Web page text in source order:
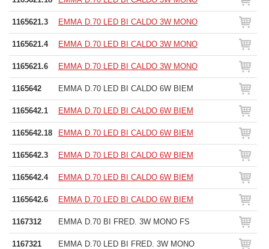
1165621.3 EMMA D.70 LED BI CALDO 3W MONO
1165621.4 EMMA D.70 LED BI CALDO 3W MONO
1165621.6 EMMA D.70 LED BI CALDO 3W MONO
1165642 EMMA D.70 LED BI CALDO 6W BIEM
1165642.1 EMMA D.70 LED BI CALDO 6W BIEM
1165642.18 EMMA D.70 LED BI CALDO 6W BIEM
1165642.3 EMMA D.70 LED BI CALDO 6W BIEM
1165642.4 EMMA D.70 LED BI CALDO 6W BIEM
1165642.6 EMMA D.70 LED BI CALDO 6W BIEM
1167312 EMMA D.70 BI FRED. 3W MONO FS
1167321 EMMA D.70 LED BI FRED. 3W MONO